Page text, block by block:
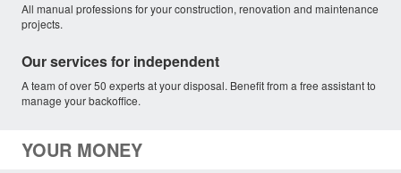
All manual professions for your construction, renovation and maintenance
projects.
Our services for independent
A team of over 50 experts at your disposal. Benefit from a free assistant to
manage your backoffice.
YOUR MONEY